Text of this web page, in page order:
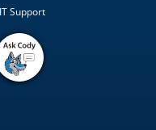
IT Support